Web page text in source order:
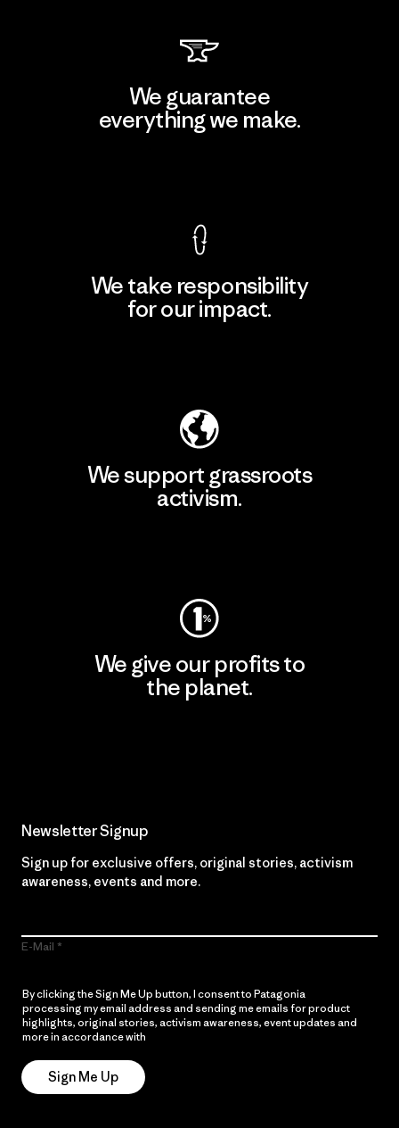
We guarantee
everything we make.
We take responsibility
for our impact.
We support grassroots
activism.
We give our profits to
the planet.
Newsletter Signup
Sign up for exclusive offers, original stories, activism
awareness, events and more.
E-Mail
By clicking the Sign Me Up button, I consent to Patagonia
processing my email address and sending me emails for product
highlights, original stories, activism awareness, event updates and
more in accordance with
Sign Me Up